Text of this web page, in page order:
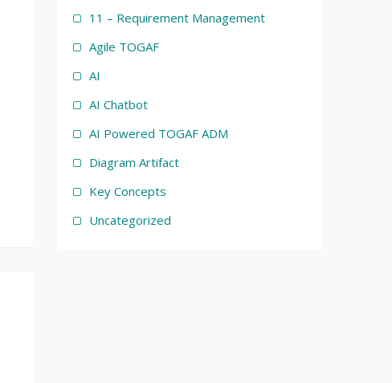
11 – Requirement Management
Agile TOGAF
AI
AI Chatbot
AI Powered TOGAF ADM
Diagram Artifact
Key Concepts
Uncategorized